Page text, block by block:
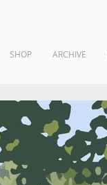
SHOP ARCHIVE